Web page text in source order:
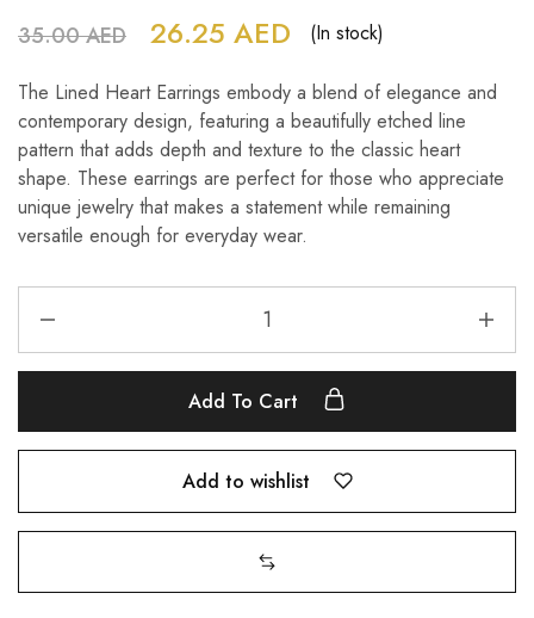
35.00AED 26.25 AED (In stock)
The Lined Heart Earrings embody a blend of elegance and
contemporary design, featuring a beautifully etched line
pattern that adds depth and texture to the classic heart
shape. These earrings are perfect for those who appreciate
unique jewelry that makes a statement while remaining
versatile enough for everyday wear.
Add To Cart
Add to wishlist